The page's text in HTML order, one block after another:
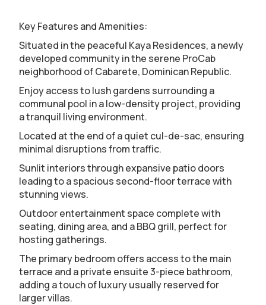
Key Features and Amenities:
Situated in the peaceful Kaya Residences, a newly
developed community in the serene ProCab
neighborhood of Cabarete, Dominican Republic.
Enjoy access to lush gardens surrounding a
communal pool in a low-density project, providing
a tranquil living environment.
Located at the end of a quiet cul-de-sac, ensuring
minimal disruptions from traffic.
Sunlit interiors through expansive patio doors
leading to a spacious second-floor terrace with
stunning views.
Outdoor entertainment space complete with
seating, dining area, and a BBQ grill, perfect for
hosting gatherings.
The primary bedroom offers access to the main
terrace and a private ensuite 3-piece bathroom,
adding a touch of luxury usually reserved for
larger villas.